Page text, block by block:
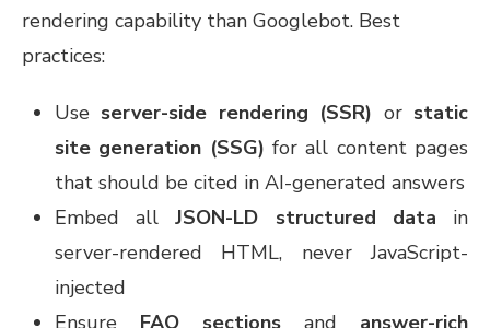
rendering capability than Googlebot. Best
practices:
Use server-side rendering (SSR) or static
site generation (SSG) for all content pages
that should be cited in AI-generated answers
Embed allJSON-LD structured data in
server-rendered HTML, never JavaScript-
injected